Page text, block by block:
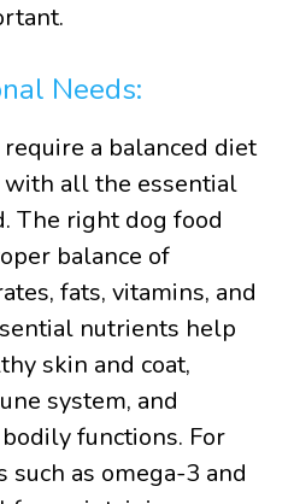
Needs:
a balanced diet
all the essential
The right dog food
balance of
fats, vitamins, and
nutrients help
skin and coat,
system, and
functions. For
such as omega-3 and